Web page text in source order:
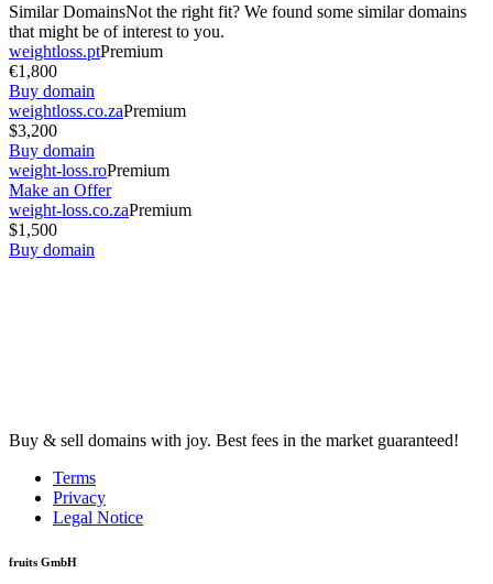
Similar DomainsNot the right fit? We found some similar domains
that might be of interest to you.
weightloss.ptPremium
€1,800
Buy domain
weightloss.co.zaPremium
$3,200
Buy domain
weight-loss.roPremium
Make an Offer
weight-loss.co.zaPremium
$1,500
Buy domain
Buy & sell domains with joy. Best fees in the market guaranteed!
Terms
Privacy
Legal Notice
fruits GmbH